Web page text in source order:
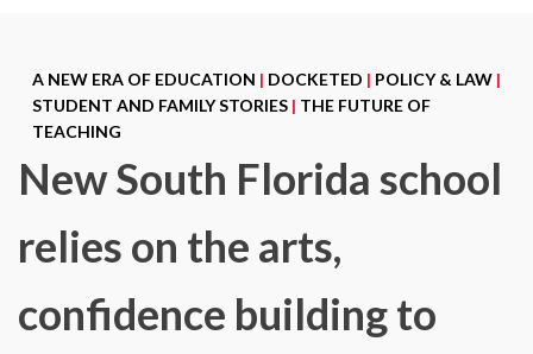
A NEW ERA OF EDUCATION | DOCKETED | POLICY & LAW |
STUDENT AND FAMILY STORIES | THE FUTURE OF
TEACHING
New South Florida school
relies on the arts,
confidence building to